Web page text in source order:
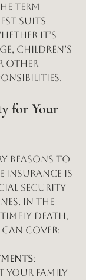
term
suits
it’s
children’s
other
for Your
reasons to
insurance is
security
In the
death,
cover:
:
your family